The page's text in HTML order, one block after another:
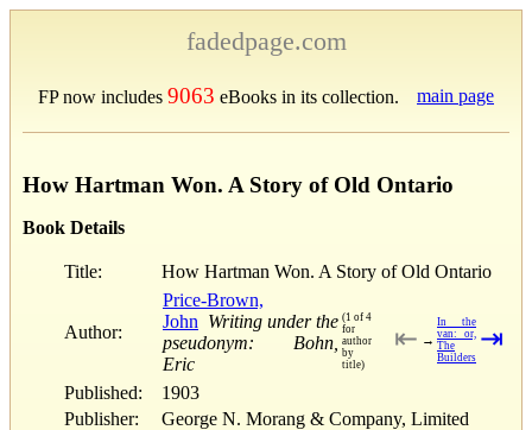
fadedpage.com
FP now includes 9063 eBooks in its collection. main page
How Hartman Won. A Story of Old Ontario
Book Details
Title: How Hartman Won. A Story of Old Ontario
Author:
Price-Brown,
John Writing under the
pseudonym: Bohn,
Eric
(1 of 4
for
author
by
title)
⇤ →
In the
van: or,
The
Builders
⇥
Published:
1903
Publisher:
George N. Morang & Company, Limited